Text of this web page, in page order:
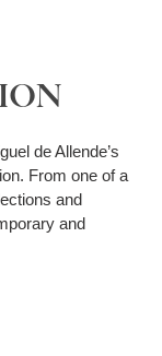
de Allende’s
From one of a
and
and